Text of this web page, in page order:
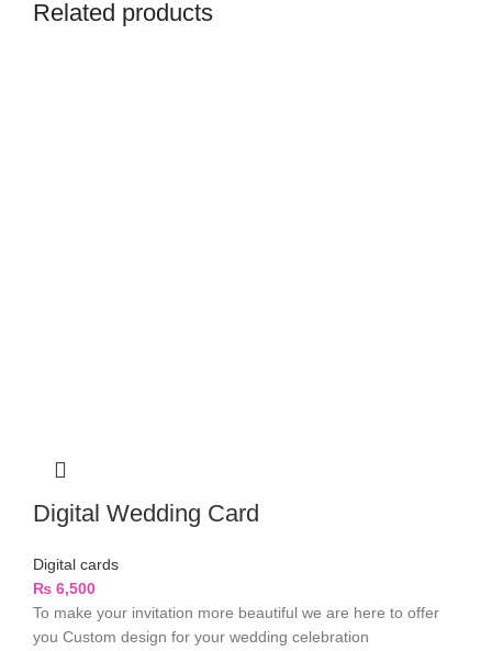
Related products
Digital Wedding Card
Digital cards
₨ 6,500
To make your invitation more beautiful we are here to offer
you Custom design for your wedding celebration